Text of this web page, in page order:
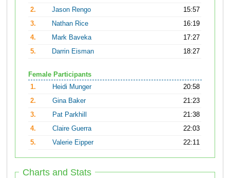
2.
Jason Rengo
15:57
3.
Nathan Rice
16:19
4.
Mark Baveka
17:27
5.
Darrin Eisman 18:27
Female Participants
1.
Heidi Munger
20:58
2.
Gina Baker
21:23
3.
Pat Parkhill
21:38
4.
Claire Guerra
22:03
5.
Valerie Eipper 22:11
Charts and Stats